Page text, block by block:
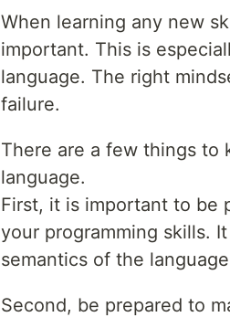
When learning any new
important. This is
language. The right
failure.
There are a few things to
language.
First, it is important to be
your programming skills.
semantics of the
Second, be prepared to